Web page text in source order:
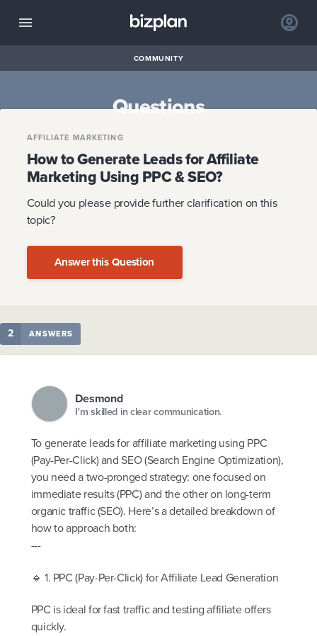
COMMUNITY
Questions
AFFILIATE MARKETING
How to Generate Leads for Affiliate
Marketing Using PPC & SEO?
Could you please provide further clarification on this
topic?
Answer this Question
2 ANSWERS
Desmond
I'm skilled in clear communication.
To generate leads for affiliate marketing using PPC
(Pay-Per-Click) and SEO (Search Engine Optimization),
you need a two-pronged strategy: one focused on
immediate results (PPC) and the other on long-term
organic traffic (SEO). Here’s a detailed breakdown of
how to approach both:
---
🔹 1. PPC (Pay-Per-Click) for Affiliate Lead Generation
PPC is ideal for fast traffic and testing affiliate offers
quickly.